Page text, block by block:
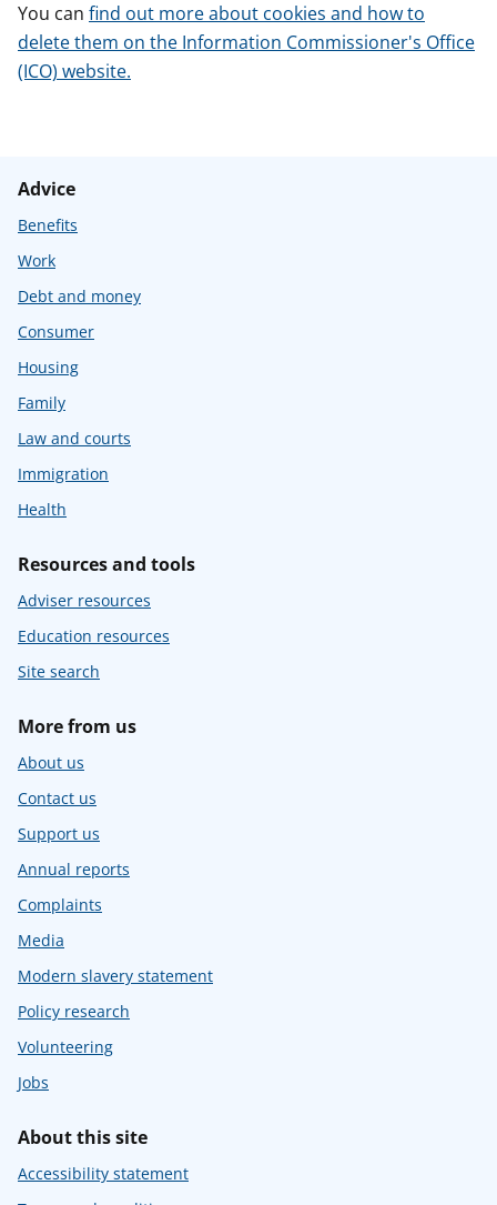
You can find out more about cookies and how to
delete them on the Information Commissioner's Office
(ICO) website.
Advice
Benefits
Work
Debt and money
Consumer
Housing
Family
Law and courts
Immigration
Health
Resources and tools
Adviser resources
Education resources
Site search
More from us
About us
Contact us
Support us
Annual reports
Complaints
Media
Modern slavery statement
Policy research
Volunteering
Jobs
About this site
Accessibility statement